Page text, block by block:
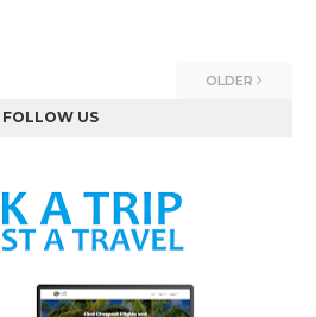
OLDER
FOLLOW US